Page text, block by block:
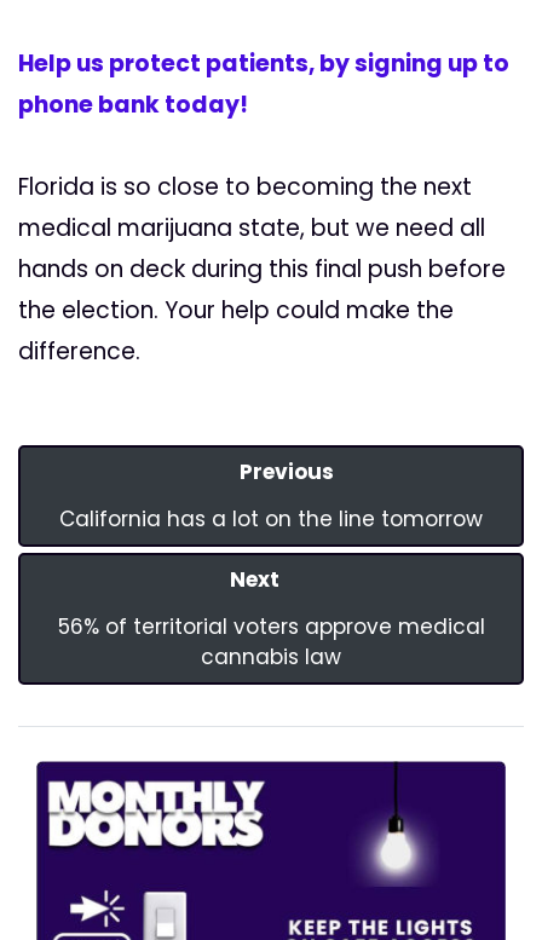
Help us protect patients, by signing up to
phone bank today!
Florida is so close to becoming the next
medical marijuana state, but we need all
hands on deck during this final push before
the election. Your help could make the
difference.
Previous
California has a lot on the line tomorrow
Next
56% of territorial voters approve medical
cannabis law